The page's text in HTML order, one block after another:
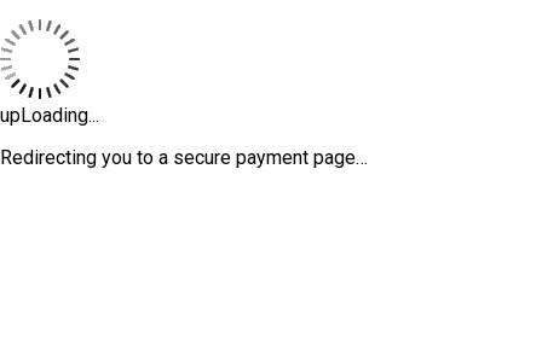
upLoading...
Redirecting you to a secure payment page…